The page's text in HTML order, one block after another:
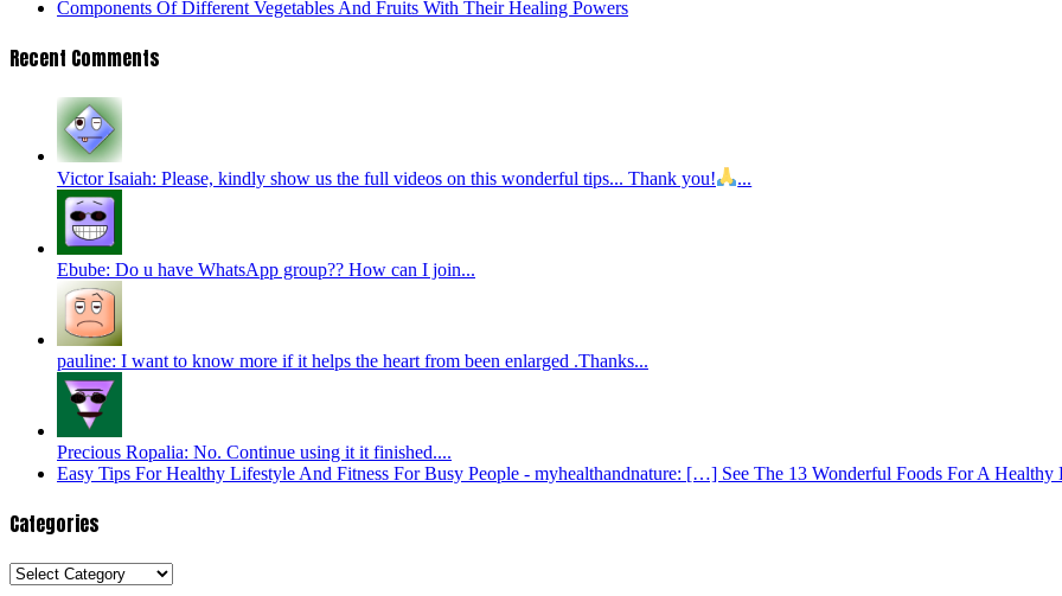
Components Of Different Vegetables And Fruits With Their Healing Powers
Recent Comments
Victor Isaiah: Please, kindly show us the full videos on this wonderful tips... Thank you! ...
Ebube: Do u have WhatsApp group?? How can I join...
pauline: I want to know more if it helps the heart from been enlarged .Thanks...
Precious Ropalia: No. Continue using it it finished....
Easy Tips For Healthy Lifestyle And Fitness For Busy People - myhealthandnature: […] See The 13 Wonderful Foods For A
Categories
Categories